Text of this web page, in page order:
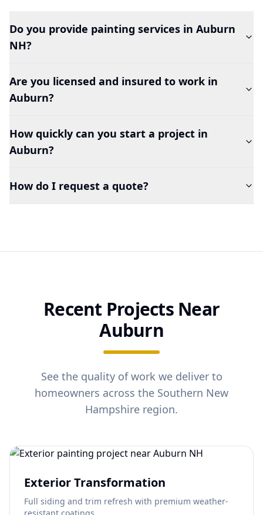
Do you provide painting services in Auburn
NH?
Are you licensed and insured to work in
Auburn?
How quickly can you start a project in
Auburn?
How do I request a quote?
Recent Projects Near
Auburn
See the quality of work we deliver to
homeowners across the Southern New
Hampshire region.
Exterior Transformation
Full siding and trim refresh with premium weather-